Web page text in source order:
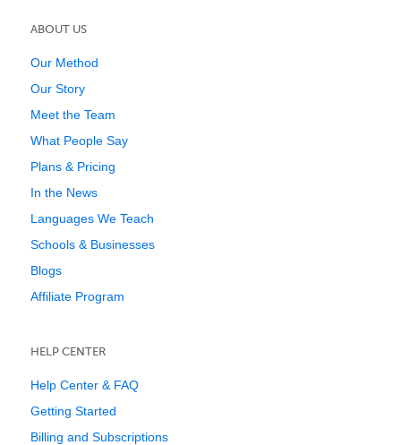
ABOUT US
Our Method
Our Story
Meet the Team
What People Say
Plans & Pricing
In the News
Languages We Teach
Schools & Businesses
Blogs
Affiliate Program
HELP CENTER
Help Center & FAQ
Getting Started
Billing and Subscriptions